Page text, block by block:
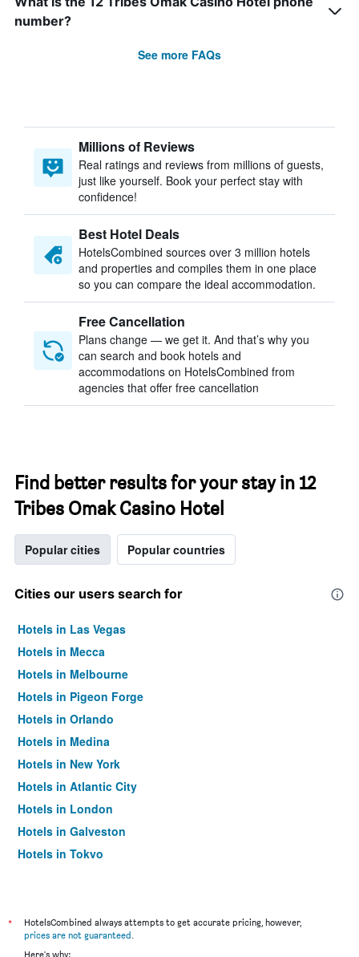
number?
See more FAQs
Millions of Reviews
Real ratings and reviews from millions of guests,
just like yourself. Book your perfect stay with
confidence!
Best Hotel Deals
HotelsCombined sources over 3 million hotels
and properties and compiles them in one place
so you can compare the ideal accommodation.
Free Cancellation
Plans change — we get it. And that’s why you
can search and book hotels and
accommodations on HotelsCombined from
agencies that offer free cancellation
Find better results for your stay in 12
Tribes Omak Casino Hotel
Popular cities Popular countries
Cities our users search for
Hotels in Las Vegas
Hotels in Mecca
Hotels in Melbourne
Hotels in Pigeon Forge
Hotels in Orlando
Hotels in Medina
Hotels in New York
Hotels in Atlantic City
Hotels in London
Hotels in Galveston
Hotels in Tokyo
*
HotelsCombined always attempts to get accurate pricing, however,
prices are not guaranteed.
Here's why: